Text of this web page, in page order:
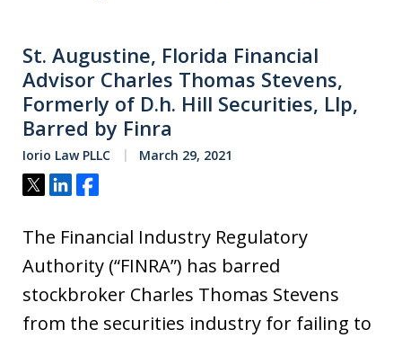
St. Augustine, Florida Financial
Advisor Charles Thomas Stevens,
Formerly of D.h. Hill Securities, Llp,
Barred by Finra
Iorio Law PLLC March 29, 2021
Tweet
ShareShare
The Financial Industry Regulatory
Authority (“FINRA”) has barred
stockbroker Charles Thomas Stevens
from the securities industry for failing to